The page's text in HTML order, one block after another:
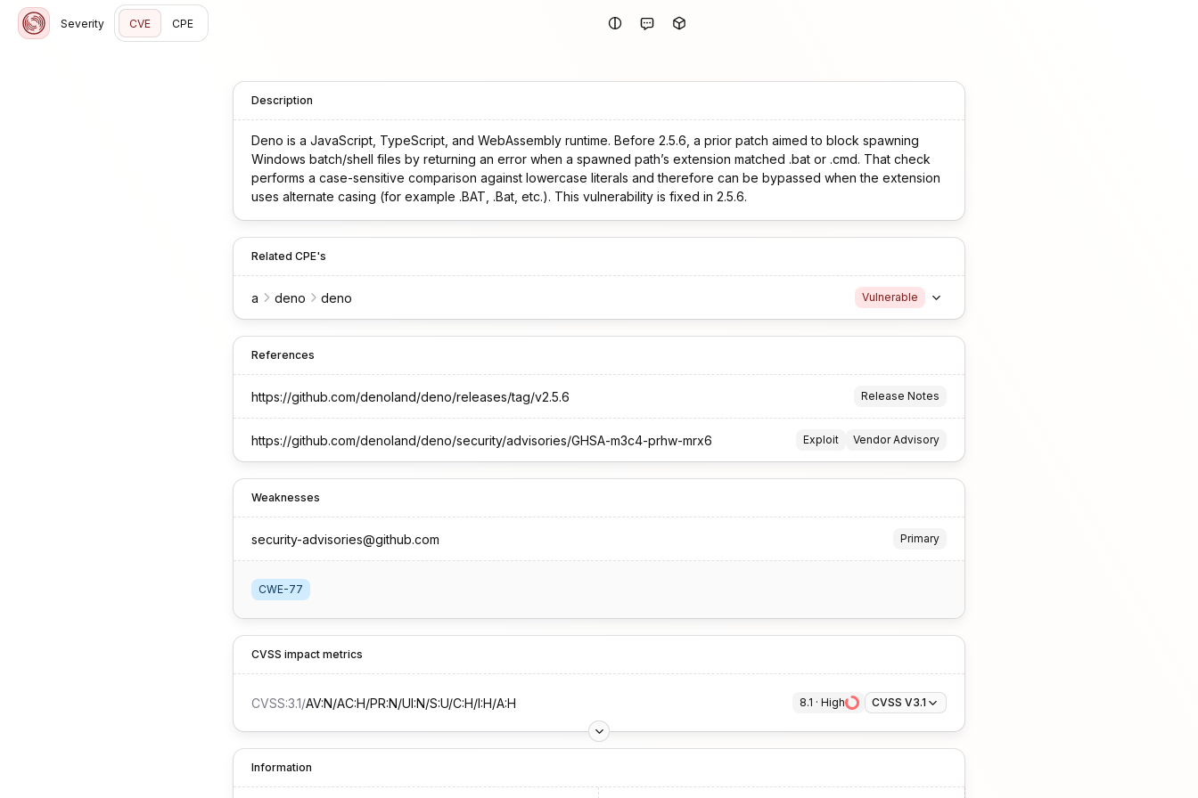
Severity CVE CPE
Description
Deno is a JavaScript, TypeScript, and WebAssembly runtime. Before 2.5.6, a prior patch aimed to block spawning
Windows batch/shell files by returning an error when a spawned path’s extension matched .bat or .cmd. That check
performs a case-sensitive comparison against lowercase literals and therefore can be bypassed when the extension
uses alternate casing (for example .BAT, .Bat, etc.). This vulnerability is fixed in 2.5.6.
Related CPE's
a deno deno Vulnerable
References
https://github.com/denoland/deno/releases/tag/v2.5.6 Release Notes
https://github.com/denoland/deno/security/advisories/GHSA-m3c4-prhw-mrx6 Exploit Vendor Advisory
Weaknesses
security-advisories@github.com Primary
CWE-77
CVSS impact metrics
CVSS:3.1/AV:N/AC:H/PR:N/UI:N/S:U/C:H/I:H/A:H 8.1 · High CVSS V3.1
Information